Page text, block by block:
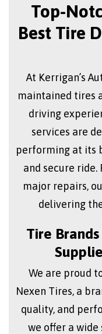
Top-
Best Tire
At Kerrigan’s
maintained tires
driving
services are
performing at its
and secure
major repairs,
delivering
Tire
We are proud
Nexen Tires, a
quality, and
we offer a